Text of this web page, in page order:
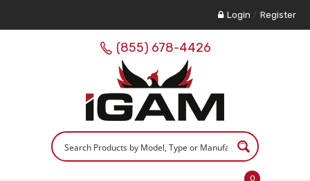
Login / Register
(855) 678-4426
0